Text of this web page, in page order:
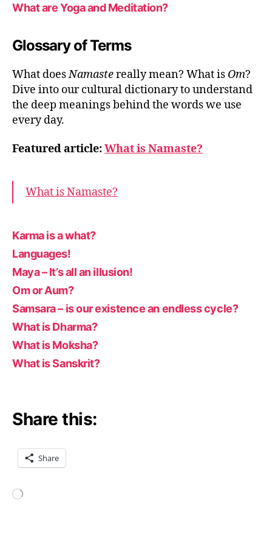
What are Yoga and Meditation?
Glossary of Terms
What doesNamastereally mean? What is Om?
Dive into our cultural dictionary to understand
the deep meanings behind the words we use
every day.
Featured article:What is Namaste?
What is Namaste?
Karma is a what?
Languages!
Maya – It’s all an illusion!
Om or Aum?
Samsara – is our existence an endless cycle?
What is Dharma?
What is Moksha?
What is Sanskrit?
Share this:
Share